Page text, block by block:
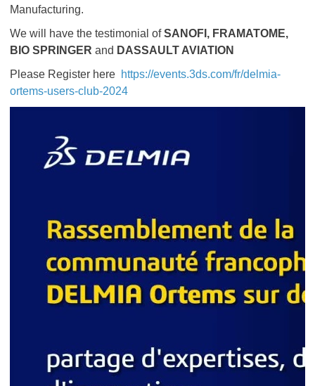
Manufacturing.
We will have the testimonial ofSANOFI, FRAMATOME,
BIO SPRINGER and DASSAULT AVIATION
Please Register here https://events.3ds.com/fr/delmia-
ortems-users-club-2024